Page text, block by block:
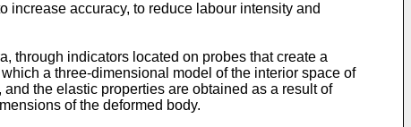
increase accuracy, to reduce labour intensity and
through indicators located on probes that create a
a three-dimensional model of the interior space of
the elastic properties are obtained as a result of
of the deformed body.